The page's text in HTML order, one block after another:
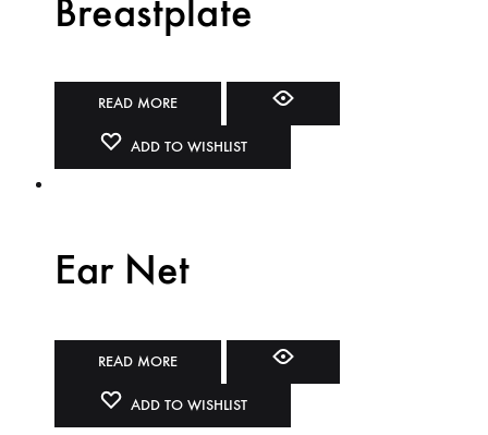
Breastplate
READ MORE
ADD TO WISHLIST
Ear Net
READ MORE
ADD TO WISHLIST